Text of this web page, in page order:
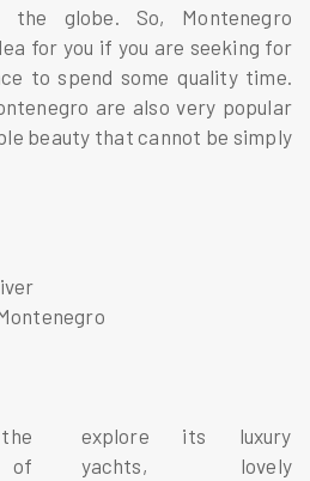
the globe. So, Montenegro
for you if you are seeking for
to spend some quality time.
are also very popular
beauty that cannot be simply
explore its luxury
yachts, lovely